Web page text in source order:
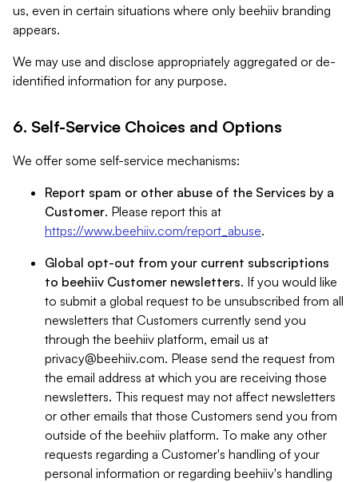
us, even in certain situations where only beehiiv branding
appears.
We may use and disclose appropriately aggregated or de-
identified information for any purpose.
6. Self-Service Choices and Options
We offer some self-service mechanisms:
Report spam or other abuse of the Services by a
Customer. Please report this at
https://www.beehiiv.com/report_abuse.
Global opt-out from your current subscriptions
to beehiiv Customer newsletters. If you would like
to submit a global request to be unsubscribed from all
newsletters that Customers currently send you
through the beehiiv platform, email us at
privacy@beehiiv.com. Please send the request from
the email address at which you are receiving those
newsletters. This request may not affect newsletters
or other emails that those Customers send you from
outside of the beehiiv platform. To make any other
requests regarding a Customer's handling of your
personal information or regarding beehiiv's handling